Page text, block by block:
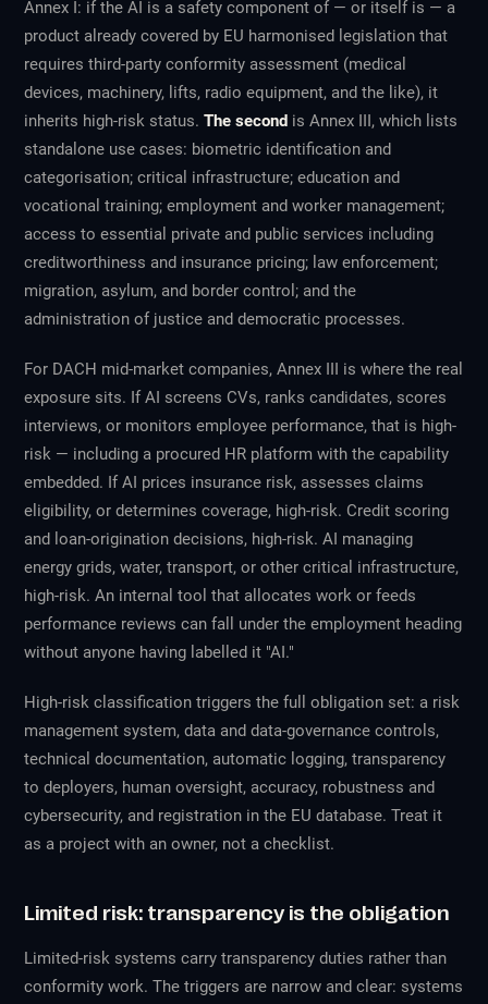
Annex I: if the AI is a safety component of — or itself is — a
product already covered by EU harmonised legislation that
requires third-party conformity assessment (medical
devices, machinery, lifts, radio equipment, and the like), it
inherits high-risk status.The second is Annex III, which lists
standalone use cases: biometric identification and
categorisation; critical infrastructure; education and
vocational training; employment and worker management;
access to essential private and public services including
creditworthiness and insurance pricing; law enforcement;
migration, asylum, and border control; and the
administration of justice and democratic processes.
For DACH mid-market companies, Annex III is where the real
exposure sits. If AI screens CVs, ranks candidates, scores
interviews, or monitors employee performance, that is high-
risk — including a procured HR platform with the capability
embedded. If AI prices insurance risk, assesses claims
eligibility, or determines coverage, high-risk. Credit scoring
and loan-origination decisions, high-risk. AI managing
energy grids, water, transport, or other critical infrastructure,
high-risk. An internal tool that allocates work or feeds
performance reviews can fall under the employment heading
without anyone having labelled it "AI."
High-risk classification triggers the full obligation set: a risk
management system, data and data-governance controls,
technical documentation, automatic logging, transparency
to deployers, human oversight, accuracy, robustness and
cybersecurity, and registration in the EU database. Treat it
as a project with an owner, not a checklist.
Limited risk: transparency is the obligation
Limited-risk systems carry transparency duties rather than
conformity work. The triggers are narrow and clear: systems